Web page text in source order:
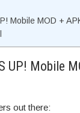
Mobile MOD +
UP! Mobile
out there: